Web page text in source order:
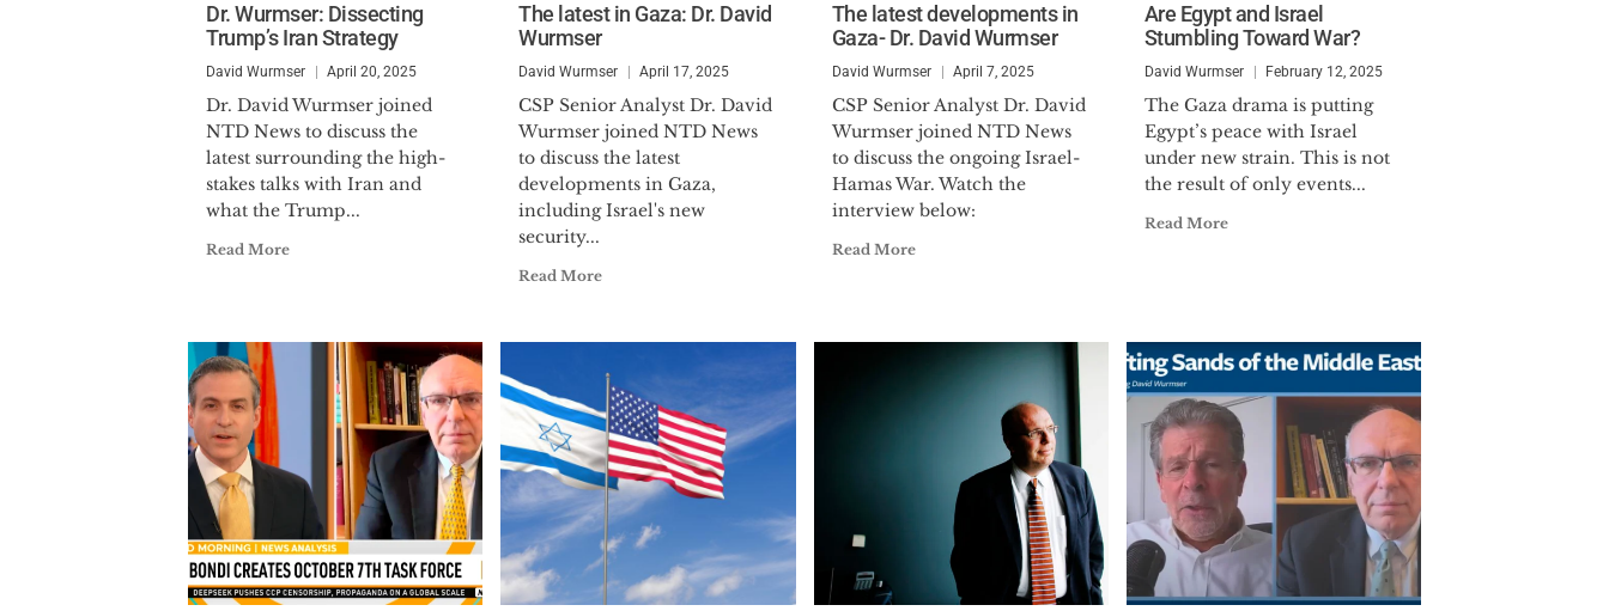
Dr. Wurmser’s military service includes 11 years of intelligence experience in the U.S.
Navy Reserves, reaching the rank of Lieutenant Commander. LCDR Wurmser was
mobilized during the Operational Vigilant Warrior following Iraq's surge toward
Kuwait in 1994 to serve on the Iraq Intelligence Task for the DIA. He is the recipient of
the prestigious Defense Meritorious Service Medal.
Dr. Wurmser holds a B.A. (political science), M.A. (international affairs and international
economics) and a Ph.D. (on U.S. foreign policy and Middle East affairs) from the Johns
Hopkins University. In addition to his book, he has published extensively in in major
Dr. Wurmser: Dissecting
Trump’s Iran Strategy
David Wurmser April 20, 2025
Dr. David Wurmser joined
NTD News to discuss the
latest surrounding the high-
stakes talks with Iran and
what the Trump...
Read More
The latest in Gaza: Dr. David
Wurmser
David Wurmser April 17, 2025
CSP Senior Analyst Dr. David
Wurmser joined NTD News
to discuss the latest
developments in Gaza,
including Israel's new
security...
Read More
The latest developments in
Gaza- Dr. David Wurmser
David Wurmser April 7, 2025
CSP Senior Analyst Dr. David
Wurmser joined NTD News
to discuss the ongoing Israel-
Hamas War. Watch the
interview below:
Read More
Are Egypt and Israel
Stumbling Toward War?
David Wurmser February 12, 2025
The Gaza drama is putting
Egypt’s peace with Israel
under new strain. This is not
the result of only events...
Read More